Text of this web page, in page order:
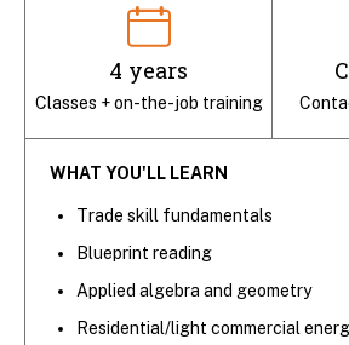
4 years
Classes + on-the-job training
WHAT YOU'LL LEARN
Trade skill fundamentals
Blueprint reading
Applied algebra and geometry
Residential/light commercial